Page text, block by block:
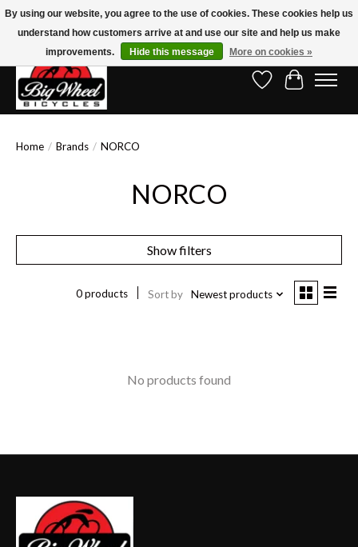
Free Shipping on Orders Over $150.00!* (Exclusions Apply)
Wish ListCart
Home / Brands / NORCO
NORCO
Show filters
0 products Sort by Newest products
No products found
By using our website, you agree to the use of cookies. These cookies help us
understand how customers arrive at and use our site and help us make
improvements.
Hide this message More on cookies »